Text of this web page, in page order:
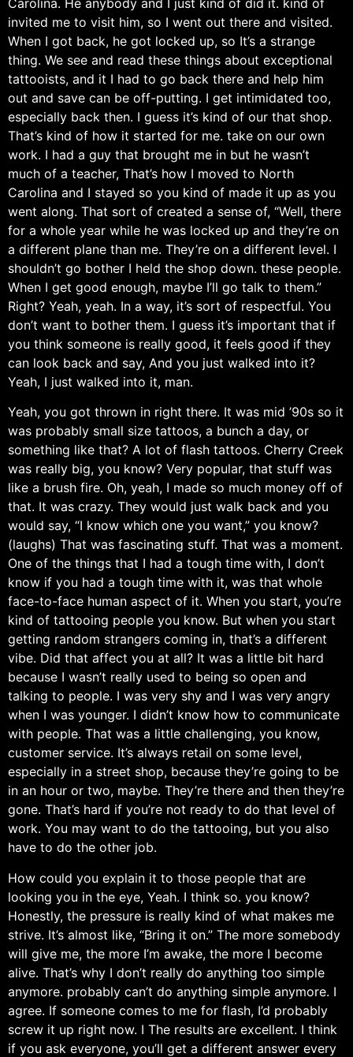
invited me to visit him, so I went out there and visited.
When I got back, he got locked up, so It’s a strange
thing. We see and read these things about exceptional
tattooists, and it I had to go back there and help him
out and save can be off-putting. I get intimidated too,
especially back then. I guess it’s kind of our that shop.
That’s kind of how it started for me. take on our own
work. I had a guy that brought me in but he wasn’t
much of a teacher, That’s how I moved to North
Carolina and I stayed so you kind of made it up as you
went along. That sort of created a sense of, “Well, there
for a whole year while he was locked up and they’re on
a different plane than me. They’re on a different level. I
shouldn’t go bother I held the shop down. these people.
When I get good enough, maybe I’ll go talk to them.”
Right? Yeah, yeah. In a way, it’s sort of respectful. You
don’t want to bother them. I guess it’s important that if
you think someone is really good, it feels good if they
can look back and say, And you just walked into it?
Yeah, I just walked into it, man.
Yeah, you got thrown in right there. It was mid ’90s so it
was probably small size tattoos, a bunch a day, or
something like that? A lot of flash tattoos. Cherry Creek
was really big, you know? Very popular, that stuff was
like a brush fire. Oh, yeah, I made so much money off of
that. It was crazy. They would just walk back and you
would say, “I know which one you want,” you know?
(laughs) That was fascinating stuff. That was a moment.
One of the things that I had a tough time with, I don’t
know if you had a tough time with it, was that whole
face-to-face human aspect of it. When you start, you’re
kind of tattooing people you know. But when you start
getting random strangers coming in, that’s a different
vibe. Did that affect you at all? It was a little bit hard
because I wasn’t really used to being so open and
talking to people. I was very shy and I was very angry
when I was younger. I didn’t know how to communicate
with people. That was a little challenging, you know,
customer service. It’s always retail on some level,
especially in a street shop, because they’re going to be
in an hour or two, maybe. They’re there and then they’re
gone. That’s hard if you’re not ready to do that level of
work. You may want to do the tattooing, but you also
have to do the other job.
How could you explain it to those people that are
looking you in the eye, Yeah. I think so. you know?
Honestly, the pressure is really kind of what makes me
strive. It’s almost like, “Bring it on.” The more somebody
will give me, the more I’m awake, the more I become
alive. That’s why I don’t really do anything too simple
anymore. probably can’t do anything simple anymore. I
agree. If someone comes to me for flash, I’d probably
screw it up right now. I The results are excellent. I think
if you ask everyone, you’ll get a different answer every